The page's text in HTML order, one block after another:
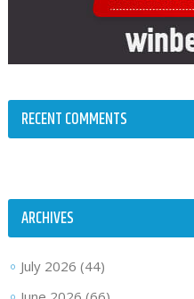
RECENT COMMENTS
ARCHIVES
July 2026 (44)